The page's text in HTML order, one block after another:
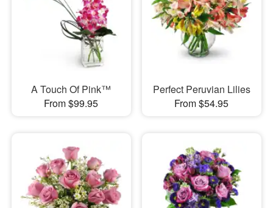
A Touch Of Pink™
From $99.95
Perfect Peruvian Lilies
From $54.95